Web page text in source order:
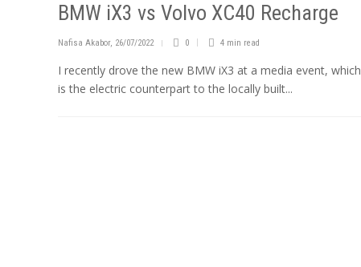
BMW iX3 vs Volvo XC40 Recharge
Nafisa Akabor, 26/07/2022 0 4 min read
I recently drove the new BMW iX3 at a media event, which
is the electric counterpart to the locally built...